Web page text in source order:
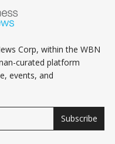
Corp, within the WBN
curated platform
events, and
Subscribe